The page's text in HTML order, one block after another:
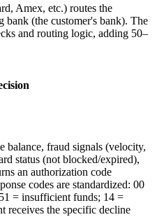
Amex, etc.) routes the
bank (the customer's bank). The
and routing logic, adding 50–
balance, fraud signals (velocity,
status (not blocked/expired),
an authorization code
codes are standardized: 00
= insufficient funds; 14 =
receives the specific decline